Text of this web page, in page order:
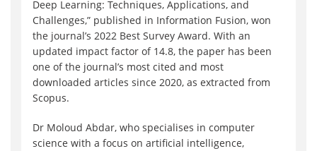
Deep Learning: Techniques, Applications, and
Challenges,” published in Information Fusion, won
the journal’s 2022 Best Survey Award. With an
updated impact factor of 14.8, the paper has been
one of the journal’s most cited and most
downloaded articles since 2020, as extracted from
Scopus.
Dr Moloud Abdar, who specialises in computer
science with a focus on artificial intelligence,